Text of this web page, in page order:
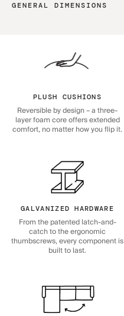
GENERAL DIMENSIONS
PLUSH CUSHIONS
Reversible by design – a three-
layer foam core offers extended
comfort, no matter how you flip it.
GALVANIZED HARDWARE
From the patented latch-and-
catch to the ergonomic
thumbscrews, every component is
built to last.